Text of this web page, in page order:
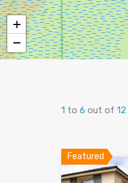
+
−
1 to 6 out of 12
Featured